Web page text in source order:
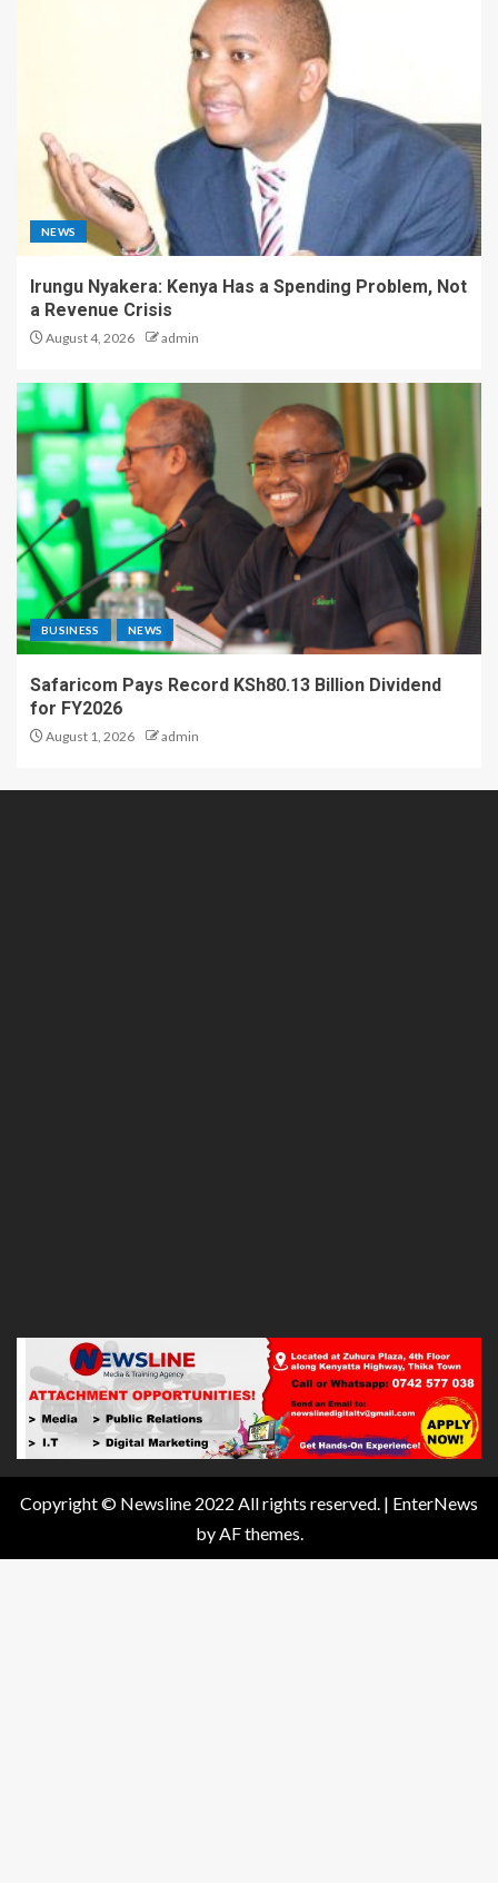
NEWS
Irungu Nyakera: Kenya Has a Spending Problem, Not
a Revenue Crisis
August 4, 2026 admin
BUSINESS NEWS
Safaricom Pays Record KSh80.13 Billion Dividend
for FY2026
August 1, 2026 admin
Copyright © Newsline 2022 All rights reserved. | EnterNews
by AF themes.